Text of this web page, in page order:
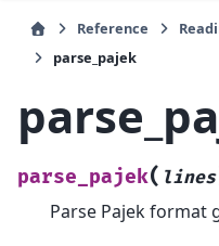
Reference
parse_pajek
parse_pajek( lines
Parse Pajek format